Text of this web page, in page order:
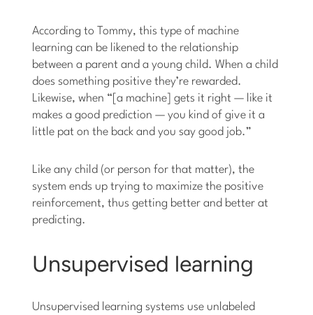
According to Tommy, this type of machine
learning can be likened to the relationship
between a parent and a young child. When a child
does something positive they’re rewarded.
Likewise, when “[a machine] gets it right — like it
makes a good prediction — you kind of give it a
little pat on the back and you say good job.”
Like any child (or person for that matter), the
system ends up trying to maximize the positive
reinforcement, thus getting better and better at
predicting.
Unsupervised learning
Unsupervised learning systems use unlabeled